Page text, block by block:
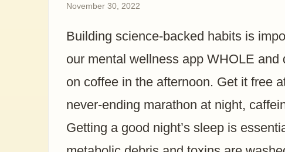
November 30, 2022
Building science-backed habits is
our mental wellness app WHOLE
on coffee in the afternoon. Get it free
never-ending marathon at night,
Getting a good night’s sleep is